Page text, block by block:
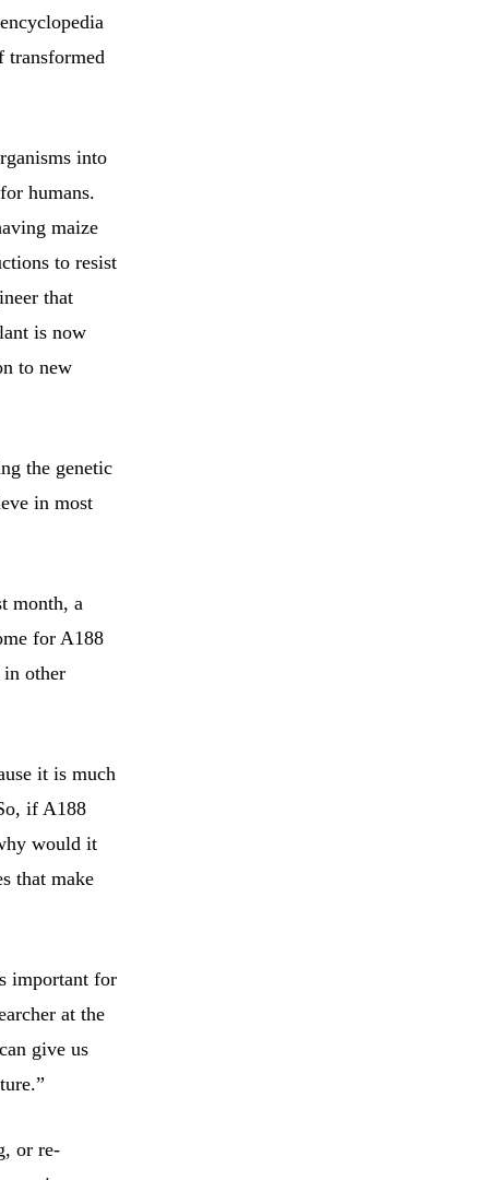
transformed
into
humans.
maize
to resist
that
is now
to new
the genetic
in most
month, a
for A188
in other
it is much
if A188
would it
that make
important for
at the
give us
or re-